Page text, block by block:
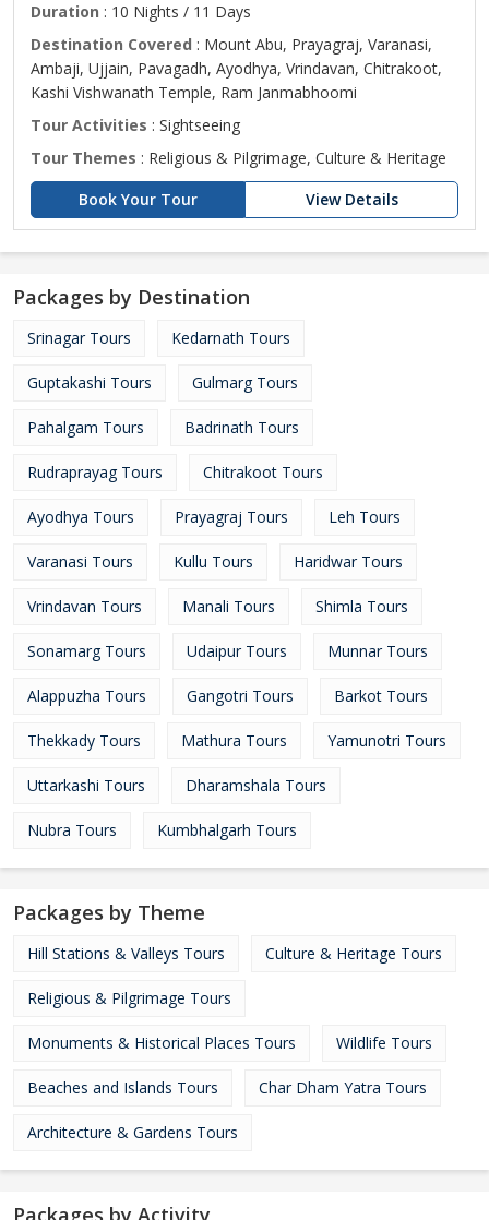
Duration : 10 Nights / 11 Days
Destination Covered : Mount Abu, Prayagraj, Varanasi,
Ambaji, Ujjain, Pavagadh, Ayodhya, Vrindavan, Chitrakoot,
Kashi Vishwanath Temple, Ram Janmabhoomi
Tour Activities : Sightseeing
Tour Themes : Religious & Pilgrimage, Culture & Heritage
Book Your Tour
View Details
Packages by Destination
Srinagar Tours Kedarnath Tours
Guptakashi Tours Gulmarg Tours
Pahalgam Tours Badrinath Tours
Rudraprayag Tours Chitrakoot Tours
Ayodhya Tours Prayagraj Tours Leh Tours
Varanasi Tours Kullu Tours Haridwar Tours
Vrindavan Tours Manali Tours Shimla Tours
Sonamarg Tours Udaipur Tours Munnar Tours
Alappuzha Tours Gangotri Tours Barkot Tours
Thekkady Tours Mathura Tours Yamunotri Tours
Uttarkashi Tours Dharamshala Tours
Nubra Tours Kumbhalgarh Tours
Packages by Theme
Hill Stations & Valleys Tours Culture & Heritage Tours
Religious & Pilgrimage Tours
Monuments & Historical Places Tours Wildlife Tours
Beaches and Islands Tours Char Dham Yatra Tours
Architecture & Gardens Tours
Packages by Activity